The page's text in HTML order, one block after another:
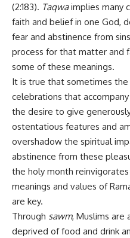
(2:183). Taqwaimplies many
faith and belief in one God,
fear and abstinence from
process for that matter and
some of these meanings.
It is true that sometimes
celebrations that
the desire to give
ostentatious features and
overshadow the spiritual
abstinence from these
the holy month
meanings and values of
are key.
Through sawm, Muslims are
deprived of food and drink